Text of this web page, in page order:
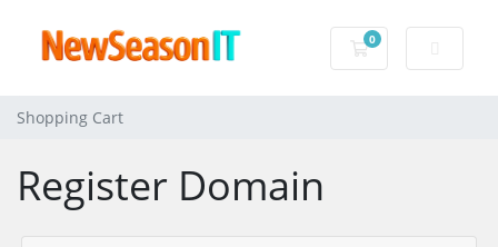
0
Shopping Cart
Shopping Cart
Register Domain